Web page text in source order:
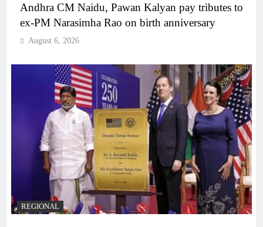
Andhra CM Naidu, Pawan Kalyan pay tributes to
ex-PM Narasimha Rao on birth anniversary
August 6, 2026
REGIONAL